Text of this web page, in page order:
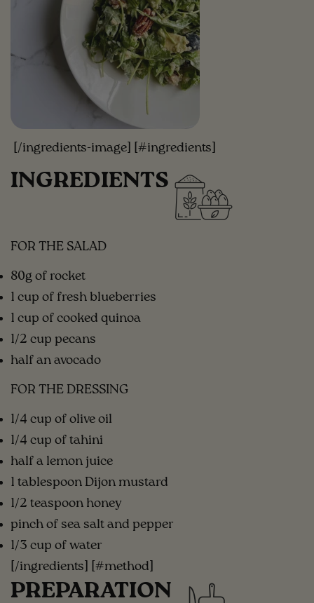
[/ingredients-image] [#ingredients]
INGREDIENTS
FOR THE SALAD
80g of rocket
1 cup of fresh blueberries
1 cup of cooked quinoa
1/2 cup pecans
half an avocado
FOR THE DRESSING
1/4 cup of olive oil
1/4 cup of tahini
half a lemon juice
1 tablespoon Dijon mustard
1/2 teaspoon honey
pinch of sea salt and pepper
1/3 cup of water
[/ingredients] [#method]
PREPARATION